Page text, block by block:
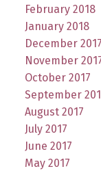
February 2018
January 2018
December 2017
November
October 2017
September
August 2017
July 2017
June 2017
May 2017